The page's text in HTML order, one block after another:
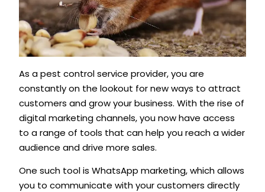
As a pest control service provider, you are
constantly on the lookout for new ways to attract
customers and grow your business. With the rise of
digital marketing channels, you now have access
to a range of tools that can help you reach a wider
audience and drive more sales.
One such tool is WhatsApp marketing, which allows
you to communicate with your customers directly